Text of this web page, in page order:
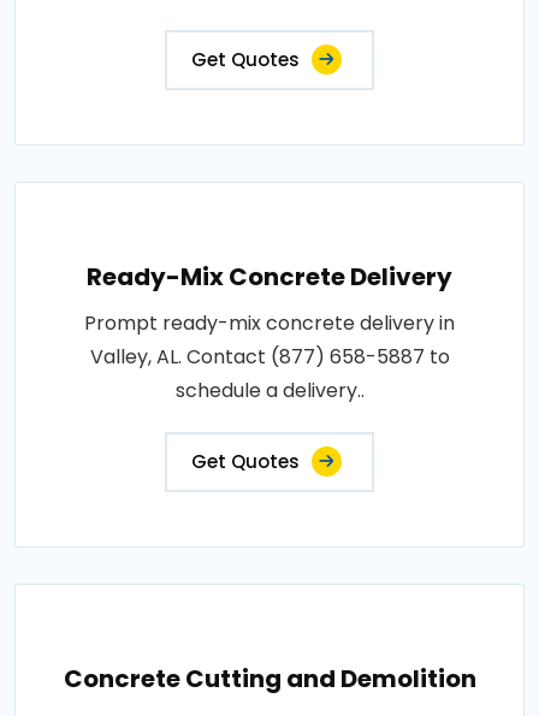
Get Quotes
Ready-Mix Concrete Delivery
Prompt ready-mix concrete delivery in
Valley, AL. Contact (877) 658-5887 to
schedule a delivery..
Get Quotes
Concrete Cutting and Demolition